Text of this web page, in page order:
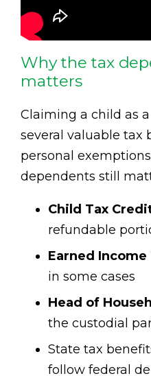
Why the tax
matters
Claiming a child as
several valuable tax
personal
dependents still
Child Tax
refundable
Earned
in some cases
Head of
the custodial
State tax
follow federal